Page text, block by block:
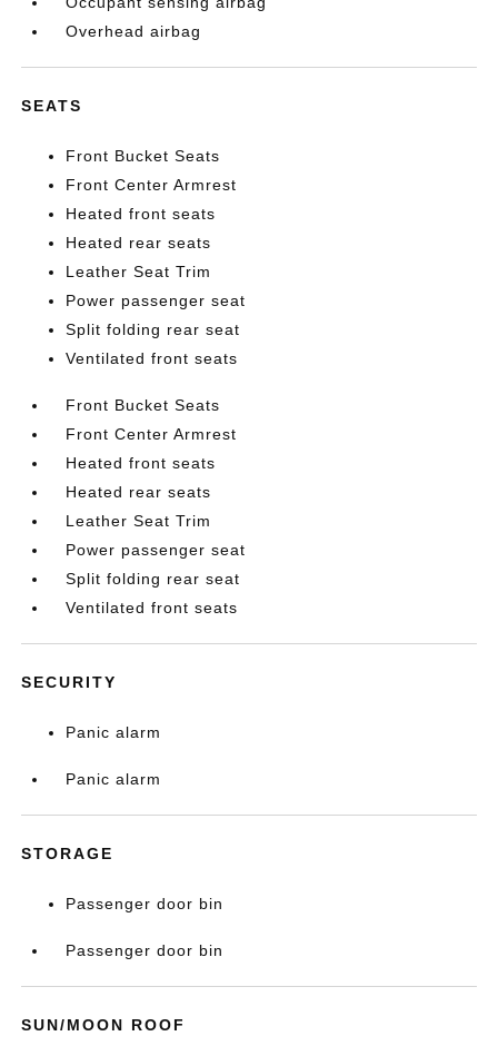
Overhead airbag
SEATS
Front Bucket Seats
Front Center Armrest
Heated front seats
Heated rear seats
Leather Seat Trim
Power passenger seat
Split folding rear seat
Ventilated front seats
Front Bucket Seats
Front Center Armrest
Heated front seats
Heated rear seats
Leather Seat Trim
Power passenger seat
Split folding rear seat
Ventilated front seats
SECURITY
Panic alarm
Panic alarm
STORAGE
Passenger door bin
Passenger door bin
SUN/MOON ROOF